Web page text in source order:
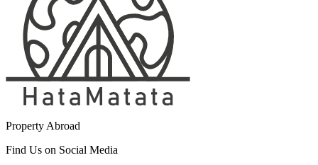
Property Abroad
Find Us on Social Media